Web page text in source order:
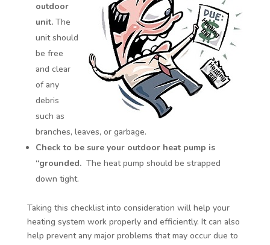
outdoor
unit. The
unit should
be free
and clear
of any
debris
such as
branches, leaves, or garbage.
Check to be sure your outdoor heat pump is
“grounded.The heat pump should be strapped
down tight.
Taking this checklist into consideration will help your
heating system work properly and efficiently. It can also
help prevent any major problems that may occur due to